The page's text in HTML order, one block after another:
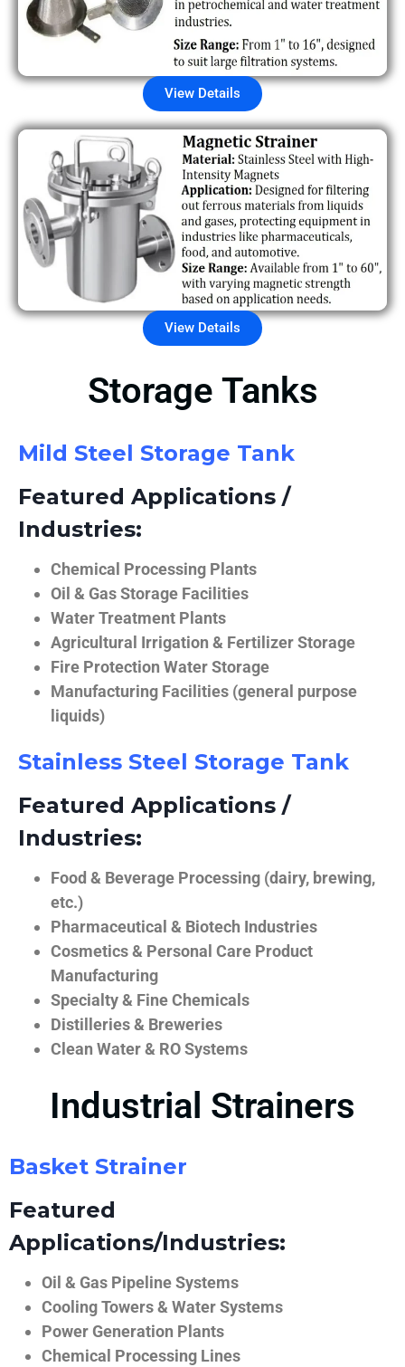
View Details
View Details
Storage Tanks
Mild Steel Storage Tank
Featured Applications /
Industries:
Chemical Processing Plants
Oil & Gas Storage Facilities
Water Treatment Plants
Agricultural Irrigation & Fertilizer Storage
Fire Protection Water Storage
Manufacturing Facilities (general purpose
liquids)
Stainless Steel Storage Tank
Featured Applications /
Industries:
Food & Beverage Processing (dairy, brewing,
etc.)
Pharmaceutical & Biotech Industries
Cosmetics & Personal Care Product
Manufacturing
Specialty & Fine Chemicals
Distilleries & Breweries
Clean Water & RO Systems
Industrial Strainers
Basket Strainer
Featured
Applications/Industries:
Oil & Gas Pipeline Systems
Cooling Towers & Water Systems
Power Generation Plants
Chemical Processing Lines